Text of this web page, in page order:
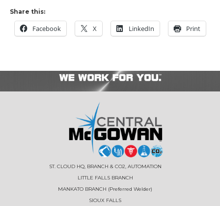
Share this:
Facebook X LinkedIn Print
ST. CLOUD HQ, BRANCH & CO2, AUTOMATION
LITTLE FALLS BRANCH
MANKATO BRANCH (Preferred Welder)
SIOUX FALLS